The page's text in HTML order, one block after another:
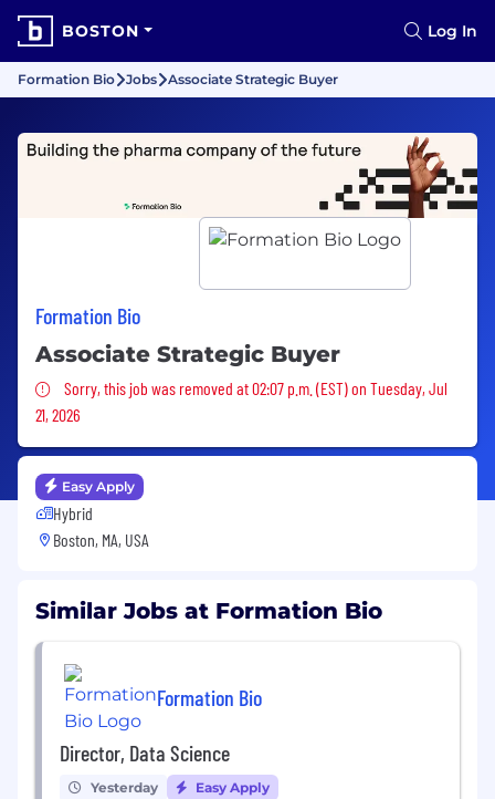
BOSTON Log In
Formation Bio Jobs Associate Strategic Buyer
Formation Bio
Associate Strategic Buyer
Sorry, this job was removed
Sorry, this job was removed at 02:07 p.m. (EST) on Tuesday, Jul
21, 2026
Easy Apply
Hybrid
Boston, MA, USA
Similar Jobs at Formation Bio
Formation Bio
Director, Data Science
Yesterday Easy Apply